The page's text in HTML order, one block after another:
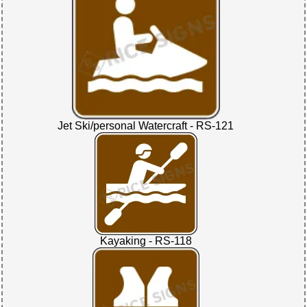
Jet Ski/personal Watercraft - RS-121
Kayaking - RS-118